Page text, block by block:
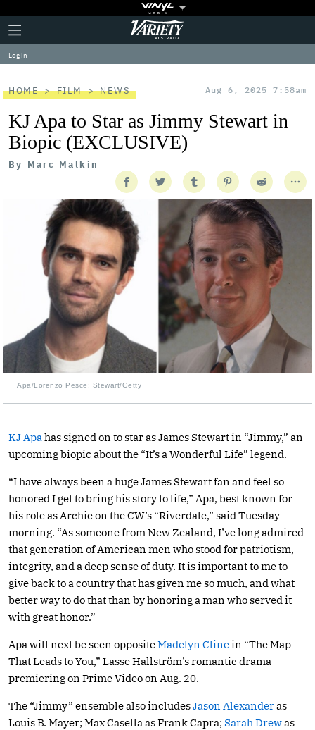
Plus
Icon
Click
to
expand
the
Menu
Variety
Log in
HOME FILM NEWS Aug 6, 2025 7:58am
KJ Apa to Star as Jimmy Stewart in
Biopic (EXCLUSIVE)
By Marc Malkin
Apa/Lorenzo Pesce; Stewart/Getty
KJ Apa has signed on to star as James Stewart in “Jimmy,” an
upcoming biopic about the “It’s a Wonderful Life” legend.
“I have always been a huge James Stewart fan and feel so
honored I get to bring his story to life,” Apa, best known for
his role as Archie on the CW’s “Riverdale,” said Tuesday
morning. “As someone from New Zealand, I’ve long admired
that generation of American men who stood for patriotism,
integrity, and a deep sense of duty. It is important to me to
give back to a country that has given me so much, and what
better way to do that than by honoring a man who served it
with great honor.”
Apa will next be seen oppositeMadelyn Clinein “The Map
That Leads to You,” Lasse Hallström’s romantic drama
premiering on Prime Video on Aug. 20.
The “Jimmy” ensemble also includesJason Alexanderas
Louis B. Mayer; Max Casella as Frank Capra; Sarah Drewas